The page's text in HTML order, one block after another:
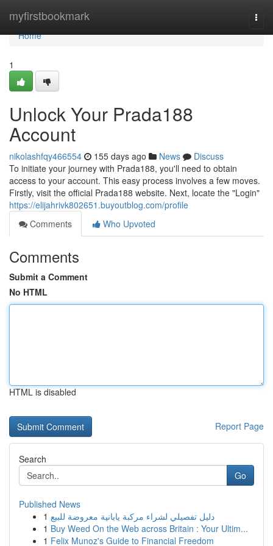
myfirstbookmark
Home
Home
1
Unlock Your Prada188
Account
nikolashfqy466554 155 days ago News
Discuss
To initiate your journey with Prada188, you'll need to obtain
access to your account. This easy process involves a few moves.
Firstly, visit the official Prada188 website. Next, locate the "Login"
https://elijahrivk802651.buyoutblog.com/profile
Comments
Who Upvoted
Comments
Submit a Comment
No HTML
HTML is disabled
Report Page
Search
Go
Published News
1 دليل تفصيلي لشراء مركبة يابانية معروضة للبيع
1 Buy Weed On the Web across Britain : Your Ultim...
1 Felix Munoz's Guide to Financial Freedom